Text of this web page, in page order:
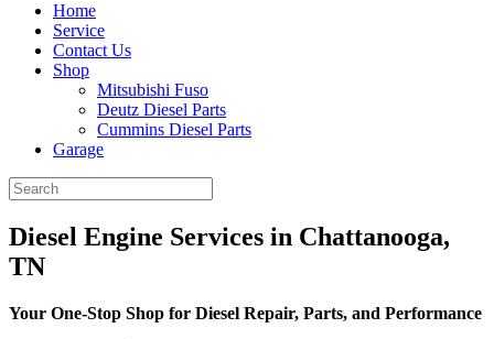
Home
Service
Contact Us
Shop
Mitsubishi Fuso
Deutz Diesel Parts
Cummins Diesel Parts
Garage
Diesel Engine Services in Chattanooga,
TN
Your One-Stop Shop for Diesel Repair, Parts, and Performance